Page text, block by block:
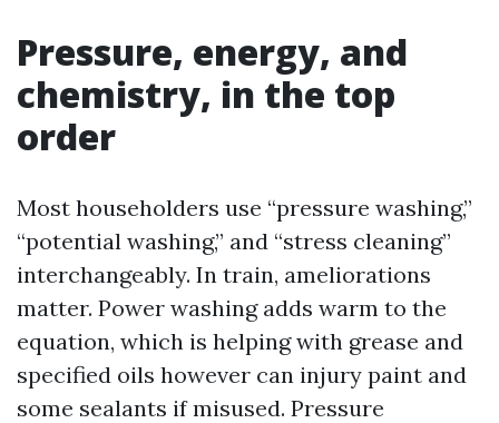
Pressure, energy, and
chemistry, in the top
order
Most householders use “pressure washing,”
“potential washing,” and “stress cleaning”
interchangeably. In train, ameliorations
matter. Power washing adds warm to the
equation, which is helping with grease and
specified oils however can injury paint and
some sealants if misused. Pressure